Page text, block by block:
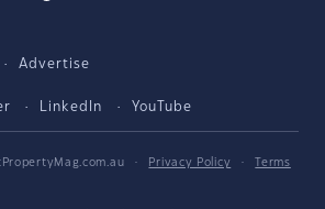
Advertise
LinkedIn YouTube
· Privacy Policy ·
Terms